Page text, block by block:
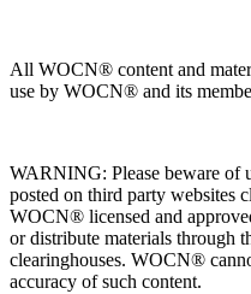
All WOCN® content and
use by WOCN® and its
WARNING: Please beware of
posted on third party websites
WOCN® licensed and
or distribute materials through
clearinghouses. WOCN®
accuracy of such content.